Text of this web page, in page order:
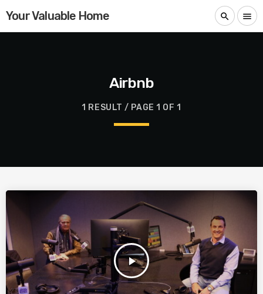
Your Valuable Home search menu
Airbnb
1 RESULT / PAGE 1 OF 1
play_arrow